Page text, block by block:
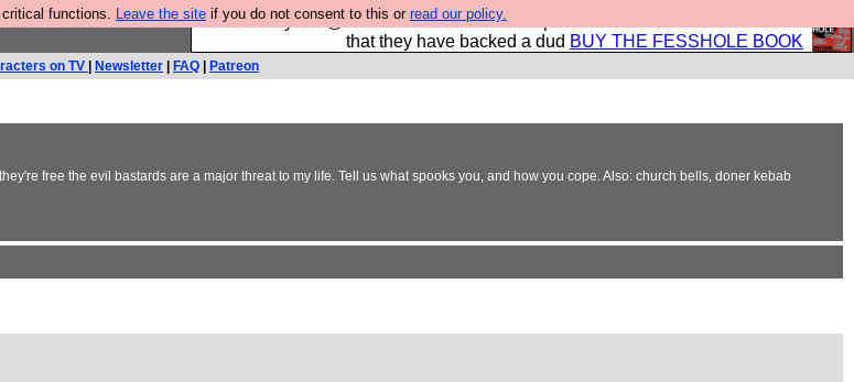
functions. Leave the site if you do not consent to this or read our policy.
Please buy the @fesshole book so that our publishers do not shit themselves
that they have backed a dud BUY THE FESSHOLE BOOK
on TV Newsletter FAQ Patreon
free the evil bastards are a major threat to my life. Tell us what spooks you, and how you cope. Also: church bells, doner kebab